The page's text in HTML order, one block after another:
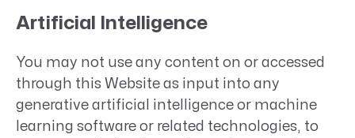
Artificial Intelligence
You may not use any content on or accessed
through this Website as input into any
generative artificial intelligence or machine
learning software or related technologies, to